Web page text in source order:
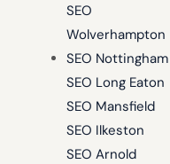
SEO
Wolverhampton
SEO Nottingham
SEO Long Eaton
SEO Mansfield
SEO Ilkeston
SEO Arnold